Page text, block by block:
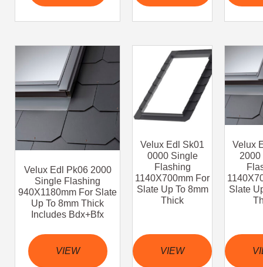
Velux Edl Pk06 2000
Single Flashing
940X1180mm For Slate
Up To 8mm Thick
Includes Bdx+Bfx
VIEW
Velux Edl Sk01
0000 Single
Flashing
1140X700mm For
Slate Up To 8mm
Thick
VIEW
Velux
2000
Slate